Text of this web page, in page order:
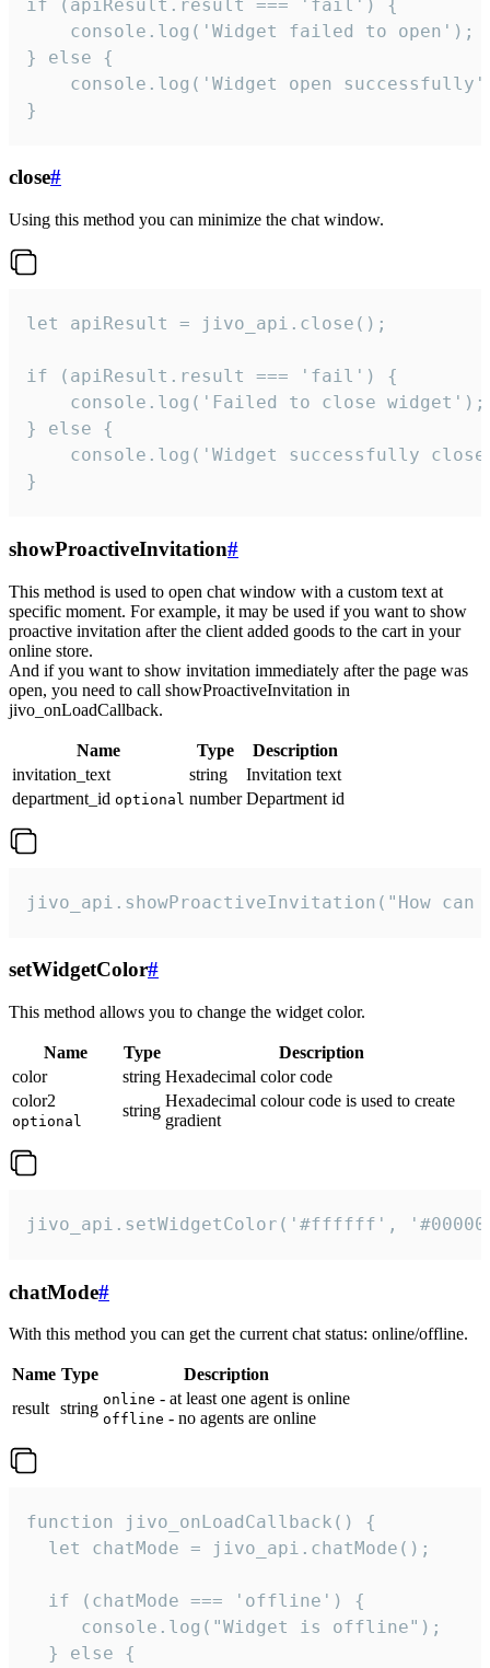
if (apiResult.result === 'fail') {
    console.log('Widget failed to open');
} else {
console.log('Widget open
}
close#
Using this method you can minimize the chat window.
let apiResult = jivo_api.close();
if (apiResult.result === 'fail') {
    console.log('Failed to close widget');
} else {
console.log('Widget successfully
}
showProactiveInvitation#
This method is used to open chat window with a custom text at
specific moment. For example, it may be used if you want to show
proactive invitation after the client added goods to the cart in your
online store.
And if you want to show invitation immediately after the page was
open, you need to call showProactiveInvitation in
jivo_onLoadCallback.
Name Type
Description
invitation_text
string
Invitation text
department_id optional number Department id
jivo_api.showProactiveInvitation("How
setWidgetColor#
This method allows you to change the widget color.
Name Type
Description
color
string Hexadecimal color code
color2
optional
string
Hexadecimal colour code is used to create
gradient
jivo_api.setWidgetColor('#ffffff',
chatMode#
With this method you can get the current chat status: online/offline.
Name Type
Description
result string online - at least one agent is online
offline - no agents are online
function jivo_onLoadCallback() {
  let chatMode = jivo_api.chatMode();
  if (chatMode === 'offline') {
     console.log("Widget is offline");
  } else {